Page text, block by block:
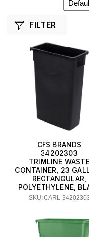
FILTER
CFS BRANDS
34202303
TRIMLINE WASTE
CONTAINER, 23
RECTANGULAR,
POLYETHYLENE,
SKU: CARL-34202303